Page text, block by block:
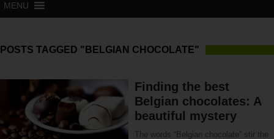
MENU
POSTS TAGGED "BELGIAN CHOCOLATE"
Finding the best
Belgian chocolates: A
beautiful mystery
The words “Belgian chocolate” stir the